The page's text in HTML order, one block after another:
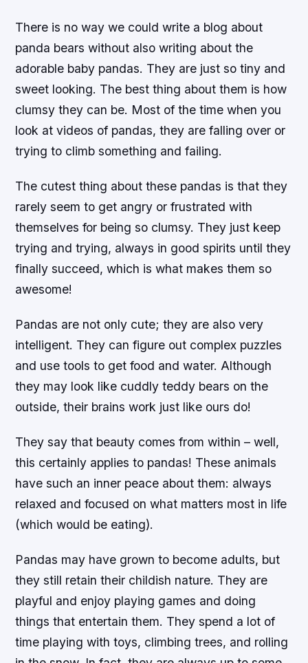
There is no way we could write a blog about
panda bears without also writing about the
adorable baby pandas. They are just so tiny and
sweet looking. The best thing about them is how
clumsy they can be. Most of the time when you
look at videos of pandas, they are falling over or
trying to climb something and failing.
The cutest thing about these pandas is that they
rarely seem to get angry or frustrated with
themselves for being so clumsy. They just keep
trying and trying, always in good spirits until they
finally succeed, which is what makes them so
awesome!
Pandas are not only cute; they are also very
intelligent. They can figure out complex puzzles
and use tools to get food and water. Although
they may look like cuddly teddy bears on the
outside, their brains work just like ours do!
They say that beauty comes from within – well,
this certainly applies to pandas! These animals
have such an inner peace about them: always
relaxed and focused on what matters most in life
(which would be eating).
Pandas may have grown to become adults, but
they still retain their childish nature. They are
playful and enjoy playing games and doing
things that entertain them. They spend a lot of
time playing with toys, climbing trees, and rolling